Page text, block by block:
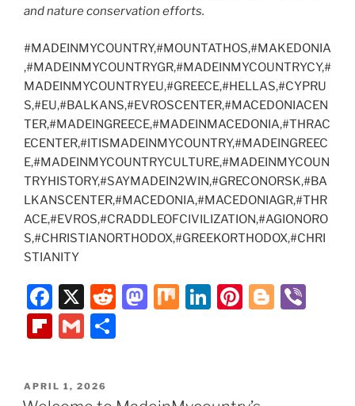
and nature conservation efforts.
#MADEINMYCOUNTRY,#MOUNTATHOS,#MAKEDONIA
,#MADEINMYCOUNTRYGR,#MADEINMYCOUNTRYCY,#
MADEINMYCOUNTRYEU,#GREECE,#HELLAS,#CYPRU
S,#EU,#BALKANS,#EVROSCENTER,#MACEDONIACEN
TER,#MADEINGREECE,#MADEINMACEDONIA,#THRAC
ECENTER,#ITISMADEINMYCOUNTRY,#MADEINGREEC
E,#MADEINMYCOUNTRYCULTURE,#MADEINMYCOUN
TRYHISTORY,#SAYMADEIN2WIN,#GRECONORSK,#BA
LKANSCENTER,#MACEDONIA,#MACEDONIAGR,#THR
ACE,#EVROS,#CRADDLEOFCIVILIZATION,#AGIONORO
S,#CHRISTIANORTHODOX,#GREEKORTHODOX,#CHRI
STIANITY
F
a
c
b
X
R
t
M
d
M Li
dI
Pi
st
Bl
Fl
b
G
ai
POSTED
ON
APRIL 1, 2026